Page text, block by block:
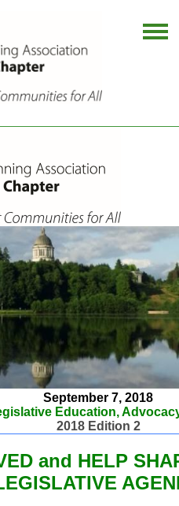
September 7, 2018
Education,
2018 Edition 2
and HELP